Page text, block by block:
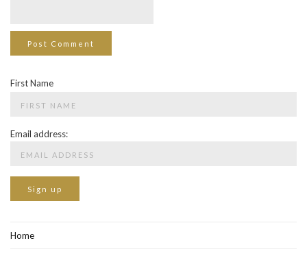
First Name
Email address:
Home